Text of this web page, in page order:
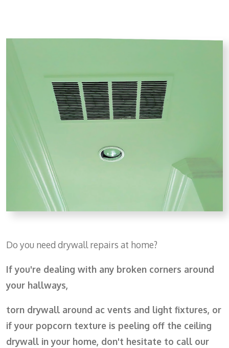
Do you need drywall repairs at home?
If you're dealing with any broken corners around
your hallways,
torn drywall around ac vents and light fixtures, or
ifyour popcorn texture is peeling off the ceiling
drywall in your home, don't hesitate to call our